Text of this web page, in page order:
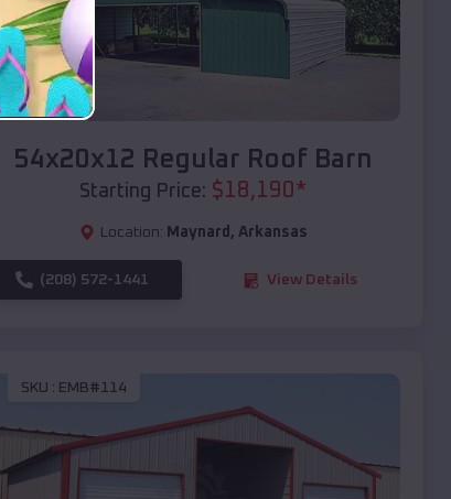
Compare
54x20x12 Regular Roof Barn
Starting Price: $18,190*
Location: Maynard , Arkansas
(208) 572-1441 View Details
SKU : EMB#114